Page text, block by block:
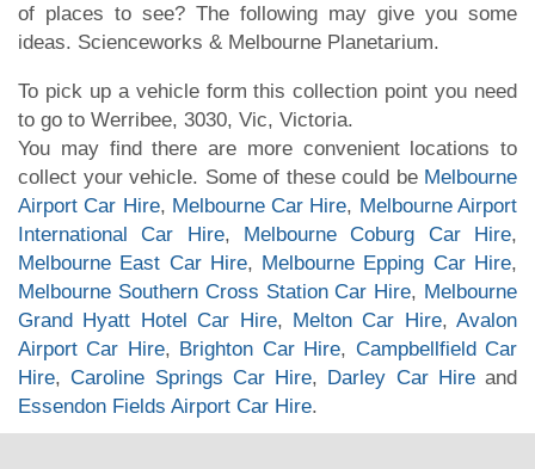
of places to see? The following may give you some
ideas. Scienceworks & Melbourne Planetarium.
To pick up a vehicle form this collection point you need
to go to Werribee, 3030, Vic, Victoria.
You may find there are more convenient locations to
collect your vehicle. Some of these could be Melbourne
Airport Car Hire, Melbourne Car Hire, Melbourne Airport
International Car Hire, Melbourne Coburg Car Hire,
Melbourne East Car Hire, Melbourne Epping Car Hire,
Melbourne Southern Cross Station Car Hire, Melbourne
Grand Hyatt Hotel Car Hire, Melton Car Hire, Avalon
Airport Car Hire, Brighton Car Hire, Campbellfield Car
Hire,Caroline Springs Car Hire, Darley Car Hireand
Essendon Fields Airport Car Hire.